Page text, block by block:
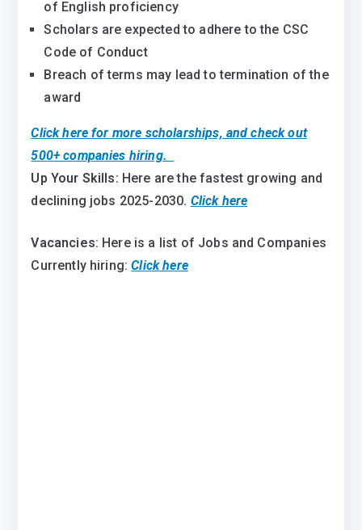
of English proficiency
Scholars are expected to adhere to the CSC
Code of Conduct
Breach of terms may lead to termination of the
award
Click here for more scholarships, and check out
500+ companies hiring.
Up Your Skills: Here are the fastest growing and
declining jobs 2025-2030. Click here
Vacancies: Here is a list of Jobs and Companies
Currently hiring:Click here